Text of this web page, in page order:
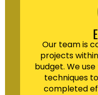
Our team is
projects
budget. We
techniques
completed